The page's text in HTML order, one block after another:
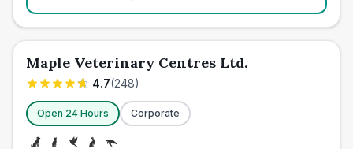
Maple Veterinary Centres Ltd.
4.7(248)
Open 24 Hours Corporate